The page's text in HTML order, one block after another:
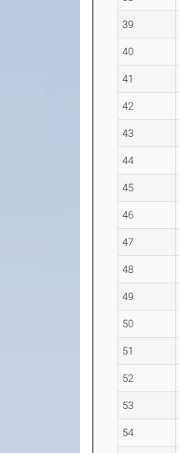
39
40
41
42
43
44
45
46
47
48
49
50
51
52
53
54